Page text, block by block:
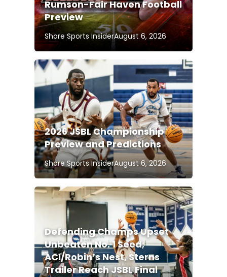
Rumson-Fair Haven Football
Preview
Shore Sports InsiderAugust 6, 2026
2026 JSBL Championship
Preview and Predictions
Shore Sports InsiderAugust 6, 2026
Defending Champs Upset
Unbeaten No. 1 Seed;
ACI/Robin’s Nest, Sterns
Trailer Reach JSBL Final